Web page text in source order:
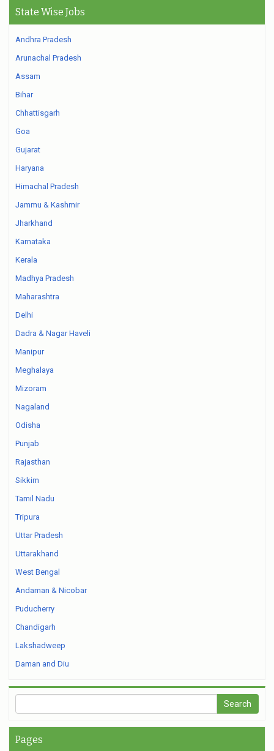
State Wise Jobs
Andhra Pradesh
Arunachal Pradesh
Assam
Bihar
Chhattisgarh
Goa
Gujarat
Haryana
Himachal Pradesh
Jammu & Kashmir
Jharkhand
Karnataka
Kerala
Madhya Pradesh
Maharashtra
Delhi
Dadra & Nagar Haveli
Manipur
Meghalaya
Mizoram
Nagaland
Odisha
Punjab
Rajasthan
Sikkim
Tamil Nadu
Tripura
Uttar Pradesh
Uttarakhand
West Bengal
Andaman & Nicobar
Puducherry
Chandigarh
Lakshadweep
Daman and Diu
Pages